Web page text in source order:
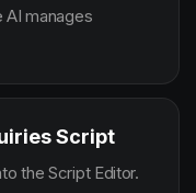
AI manages
Script
the Script Editor.